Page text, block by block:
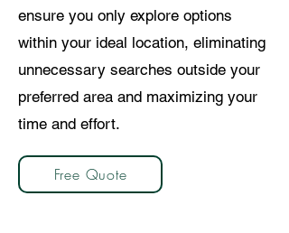
ensure you only explore options
within your ideal location, eliminating
unnecessary searches outside your
preferred area and maximizing your
time and effort.
Free Quote